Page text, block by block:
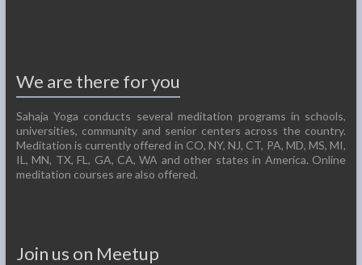
We are there for you
Sahaja Yoga conducts several meditation programs in schools,
universities, community and senior centers across the country.
Meditation is currently offered in CO, NY, NJ, CT, PA, MD, MS, MI,
IL, MN, TX, FL, GA, CA, WA and other states in America. Online
meditation courses are also offered.
Join us on Meetup